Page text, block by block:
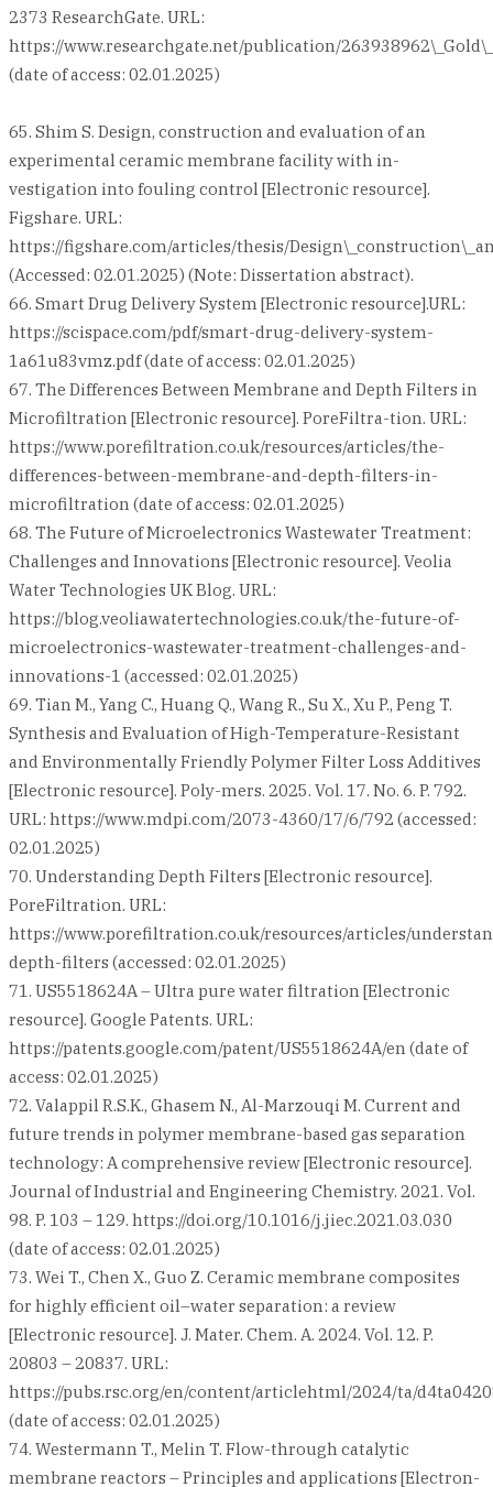
2373 ResearchGate. URL:
https://www.researchgate.net/publication/
(date of access: 02.01.2025)
65. Shim S. Design, construction and evaluation of an
experimental ceramic membrane facility with in-
vestigation into fouling control [Electronic resource].
Figshare. URL:
https://figshare.com/articles/thesis/
(Accessed: 02.01.2025) (Note: Dissertation abstract).
66. Smart Drug Delivery System [Electronic resource].URL:
https://scispace.com/pdf/smart-drug-delivery-system-
1a61u83vmz.pdf (date of access: 02.01.2025)
67. The Differences Between Membrane and Depth Filters in
Microfiltration [Electronic resource]. PoreFiltra-tion. URL:
https://www.porefiltration.co.uk/resources/articles/the-
differences-between-membrane-and-depth-filters-in-
microfiltration (date of access: 02.01.2025)
68. The Future of Microelectronics Wastewater Treatment:
Challenges and Innovations [Electronic resource]. Veolia
Water Technologies UK Blog. URL:
https://blog.veoliawatertechnologies.co.uk/the-future-of-
microelectronics-wastewater-treatment-challenges-and-
innovations-1 (accessed: 02.01.2025)
69. Tian M., Yang C., Huang Q., Wang R., Su X., Xu P., Peng T.
Synthesis and Evaluation of High-Temperature-Resistant
and Environmentally Friendly Polymer Filter Loss Additives
[Electronic resource]. Poly-mers. 2025. Vol. 17. No. 6. P. 792.
URL: https://www.mdpi.com/2073-4360/17/6/792 (accessed:
02.01.2025)
70. Understanding Depth Filters [Electronic resource].
PoreFiltration. URL:
https://www.porefiltration.co.uk/resources/articles/
depth-filters (accessed: 02.01.2025)
71. US5518624A – Ultra pure water filtration [Electronic
resource]. Google Patents. URL:
https://patents.google.com/patent/US5518624A/en (date of
access: 02.01.2025)
72. Valappil R.S.K., Ghasem N., Al-Marzouqi M. Current and
future trends in polymer membrane-based gas separation
technology: A comprehensive review [Electronic resource].
Journal of Industrial and Engineering Chemistry. 2021. Vol.
98. P. 103 – 129. https://doi.org/10.1016/j.jiec.2021.03.030
(date of access: 02.01.2025)
73. Wei T., Chen X., Guo Z. Ceramic membrane composites
for highly efficient oil–water separation: a review
[Electronic resource]. J. Mater. Chem. A. 2024. Vol. 12. P.
20803 – 20837. URL:
https://pubs.rsc.org/en/content/articlehtml/2024/ta/
(date of access: 02.01.2025)
74. Westermann T., Melin T. Flow-through catalytic
membrane reactors – Principles and applications [Electron-